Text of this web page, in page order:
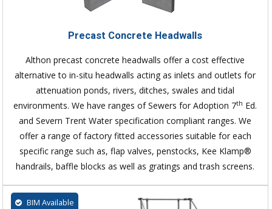
Precast Concrete Headwalls
Althon precast concrete headwalls offer a cost effective
alternative to in-situ headwalls acting as inlets and outlets for
attenuation ponds, rivers, ditches, swales and tidal
environments. We have ranges of Sewers for Adoption 7th Ed.
and Severn Trent Water specification compliant ranges. We
offer a range of factory fitted accessories suitable for each
specific range such as, flap valves, penstocks, Kee Klamp®
handrails, baffle blocks as well as gratings and trash screens.
BIM Available